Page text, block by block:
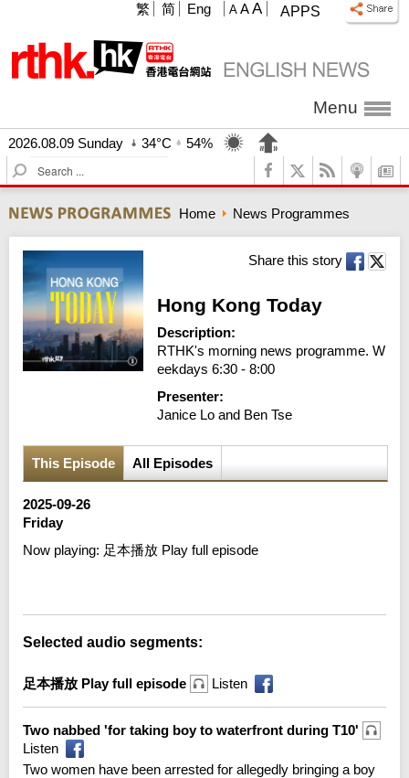
APPS
A A A
繁 简 Eng
Menu
2026.08.09 Sunday 34°C
54%
S
e
r
c
h
Home News Programmes
Share this story
Hong Kong Today
Description:
RTHK's morning news programme. W
eekdays 6:30 - 8:00
Presenter:
Janice Lo and Ben Tse
This Episode All Episodes
2025-09-26
Friday
Now playing: 足本播放 Play full episode
Selected audio segments:
足本播放 Play full episode Listen
Two nabbed 'for taking boy to waterfront during T10'
Listen
Two women have been arrested for allegedly bringing a boy